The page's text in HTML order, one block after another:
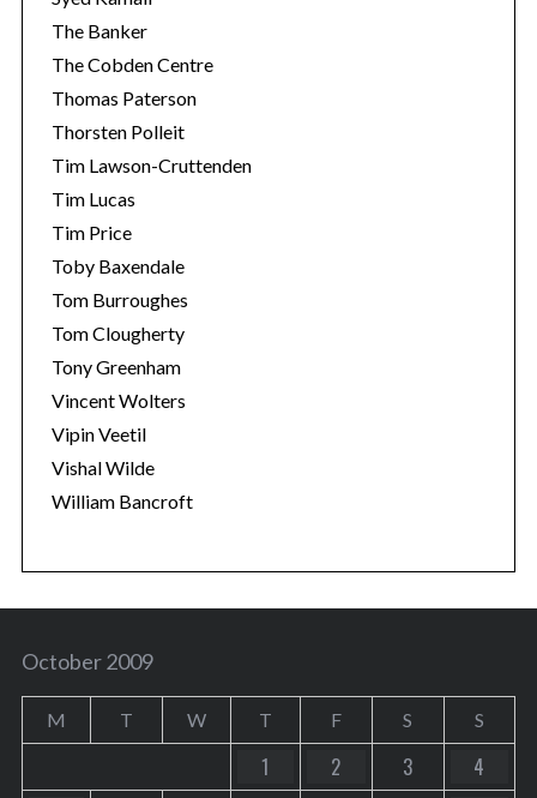
The Banker
The Cobden Centre
Thomas Paterson
Thorsten Polleit
Tim Lawson-Cruttenden
Tim Lucas
Tim Price
Toby Baxendale
Tom Burroughes
Tom Clougherty
Tony Greenham
Vincent Wolters
Vipin Veetil
Vishal Wilde
William Bancroft
October 2009
M T W T F S S
1 2 3
4